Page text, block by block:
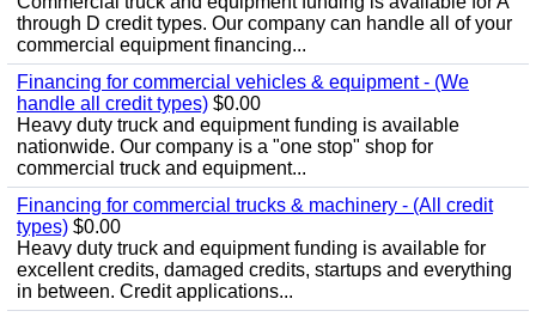
through D credit types. Our company can handle all of your
commercial equipment financing...
Financing for commercial vehicles & equipment - (We
handle all credit types) $0.00
Heavy duty truck and equipment funding is available
nationwide. Our company is a "one stop" shop for
commercial truck and equipment...
Financing for commercial trucks & machinery - (All credit
types) $0.00
Heavy duty truck and equipment funding is available for
excellent credits, damaged credits, startups and everything
in between. Credit applications...